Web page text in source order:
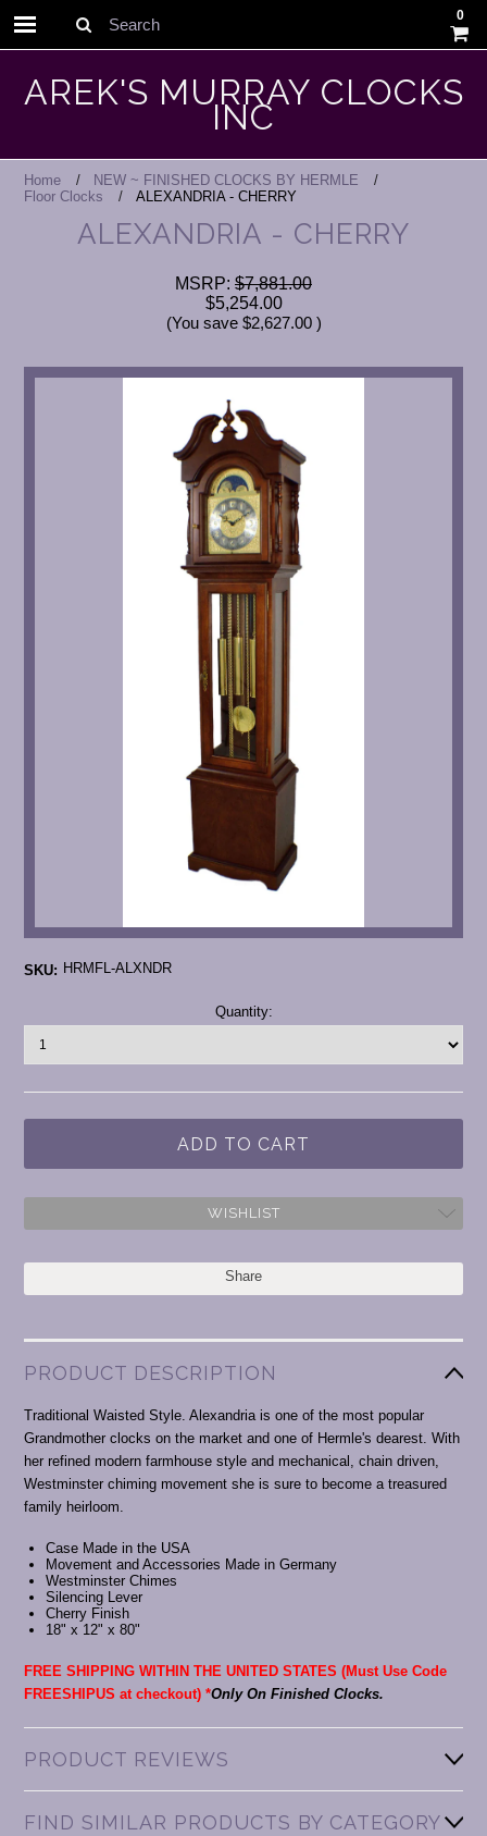
Search
0
AREK'S MURRAY CLOCKS
INC
Home
NEW ~ FINISHED CLOCKS BY HERMLE
Floor Clocks
ALEXANDRIA - CHERRY
ALEXANDRIA - CHERRY
MSRP: $7,881.00
$5,254.00
(You save $2,627.00 )
SKU: HRMFL-ALXNDR
Stock:
Quantity:
WISHLIST
Share
PRODUCT DESCRIPTION
Traditional Waisted Style. Alexandria is one of the most popular
Grandmother clocks on the market and one of Hermle's dearest. With
her refined modern farmhouse style and mechanical, chain driven,
Westminster chiming movement she is sure to become a treasured
family heirloom.
Case Made in the USA
Movement and Accessories Made in Germany
Westminster Chimes
Silencing Lever
Cherry Finish
18" x 12" x 80"
FREE SHIPPING WITHIN THE UNITED STATES (Must Use Code
FREESHIPUS at checkout)*Only On Finished Clocks.
PRODUCT REVIEWS
FIND SIMILAR PRODUCTS BY CATEGORY